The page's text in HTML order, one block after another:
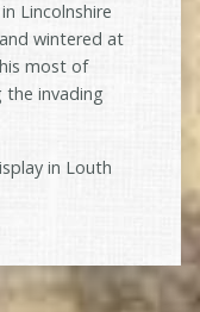
Lincolnshire
wintered at
most of
the invading
in Louth